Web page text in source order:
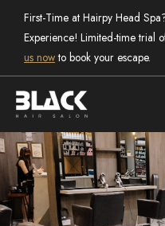
content
First-Time at Hairpy Head
Experience! Limited-time trial
us nowto book your escape.